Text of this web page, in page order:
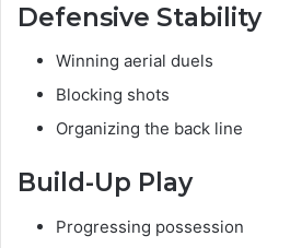
Defensive Stability
Winning aerial duels
Blocking shots
Organizing the back line
Build-Up Play
Progressing possession